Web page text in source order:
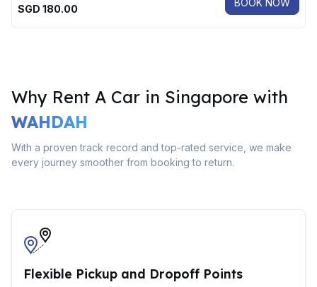
SGD 180.00
Why Rent A Car in Singapore with
WAHDAH
With a proven track record and top-rated service, we make
every journey smoother from booking to return.
Flexible Pickup and Dropoff Points